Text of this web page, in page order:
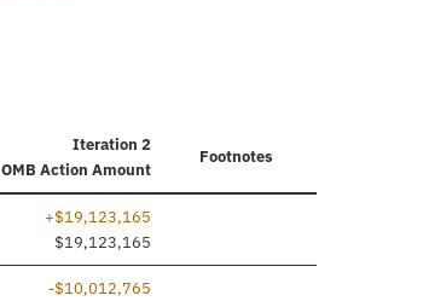
Iteration 2
OMB Action Amount
Footnotes
+$19,123,165
$19,123,165
-$10,012,765